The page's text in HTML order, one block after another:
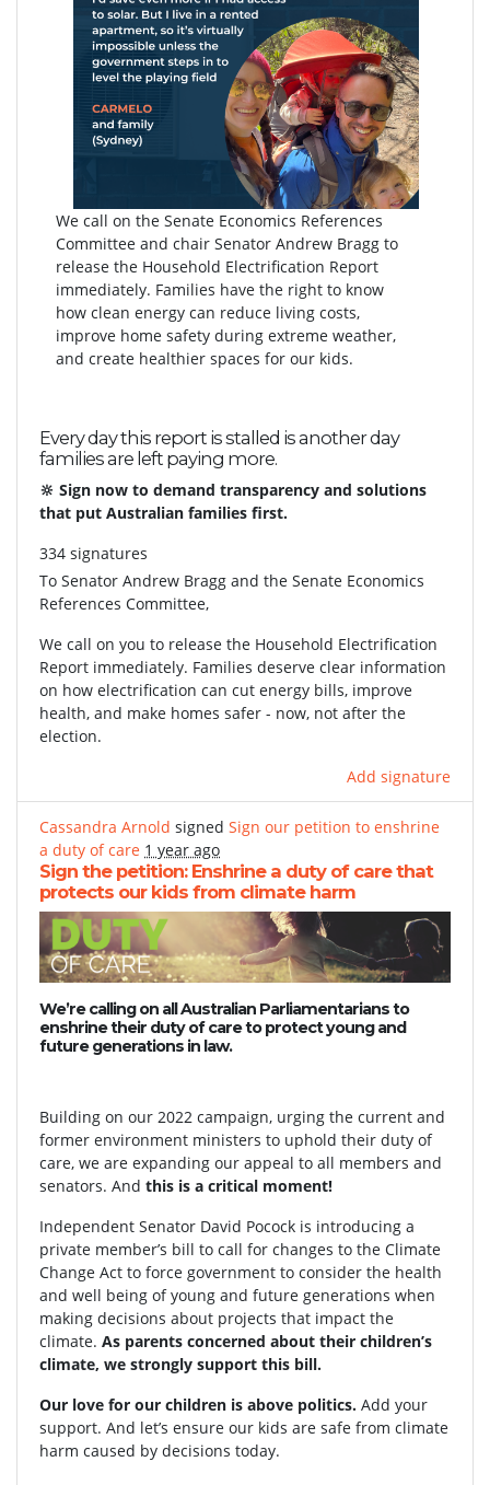
We call on the Senate Economics References
Committee and chair Senator Andrew Bragg to
release the Household Electrification Report
immediately. Families have the right to know
how clean energy can reduce living costs,
improve home safety during extreme weather,
and create healthier spaces for our kids.
Every day this report is stalled is another day
families are left paying more.
🔆 Sign now to demand transparency and solutions
that put Australian families first.
334 signatures
To Senator Andrew Bragg and the Senate Economics
References Committee,
We call on you to release the Household Electrification
Report immediately. Families deserve clear information
on how electrification can cut energy bills, improve
health, and make homes safer - now, not after the
election.
Add signature
Cassandra Arnold signed Sign our petition to enshrine
a duty of care 1 year ago
Sign the petition: Enshrine a duty of care that
protects our kids from climate harm
We’re calling on all Australian Parliamentarians to
enshrine their duty of care to protect young and
future generations in law.
Building on our 2022 campaign, urging the current and
former environment ministers to uphold their duty of
care, we are expanding our appeal to all members and
senators. And this is a critical moment!
Independent Senator David Pocock is introducing a
private member’s bill to call for changes to the Climate
Change Act to force government to consider the health
and well being of young and future generations when
making decisions about projects that impact the
climate. As parents concerned about their children’s
climate, we strongly support this bill.
Our love for our children is above politics. Add your
support. And let’s ensure our kids are safe from climate
harm caused by decisions today.